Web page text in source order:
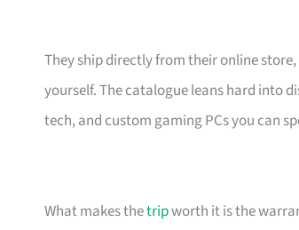
They ship directly from their online
yourself. The catalogue leans hard into
tech, and custom gaming PCs you can
What makes thetripworth it is the